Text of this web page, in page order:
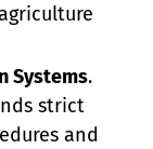
Systems.
strict
and